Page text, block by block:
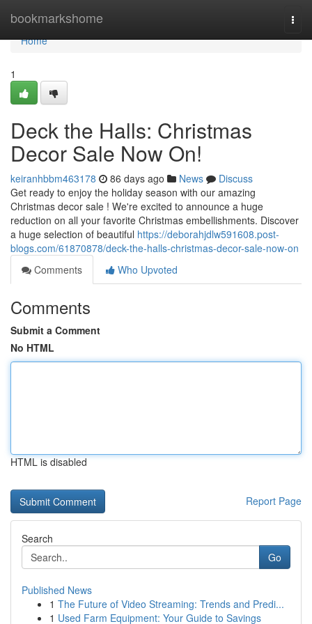
bookmarkshome
Home
Home
1
Deck the Halls: Christmas
Decor Sale Now On!
keiranhbbm463178 86 days ago News
Discuss
Get ready to enjoy the holiday season with our amazing
Christmas decor sale ! We're excited to announce a huge
reduction on all your favorite Christmas embellishments. Discover
a huge selection of beautiful https://deborahjdlw591608.post-
blogs.com/61870878/deck-the-halls-christmas-decor-sale-now-on
Comments
Who Upvoted
Comments
Submit a Comment
No HTML
HTML is disabled
Report Page
Search
Go
Published News
1 The Future of Video Streaming: Trends and Predi...
1 Used Farm Equipment: Your Guide to Savings